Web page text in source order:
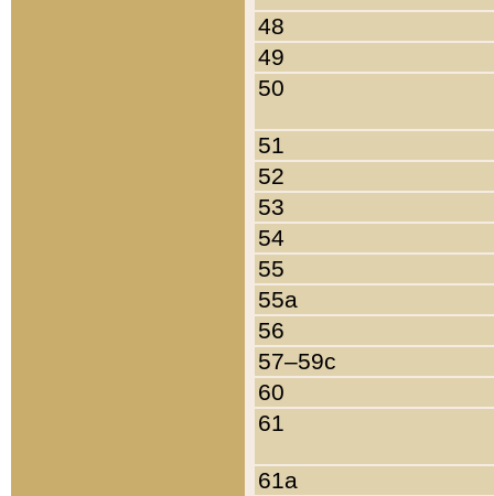
48
49
50
51
52
53
54
55
55a
56
57–59c
60
61
61a